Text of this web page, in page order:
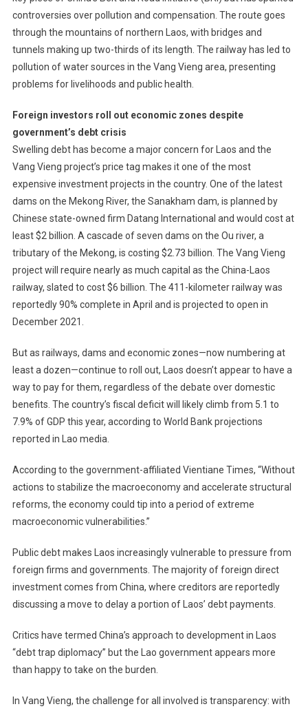
controversies over pollution and compensation. The route goes
through the mountains of northern Laos, with bridges and
tunnels making up two-thirds of its length. The railway has led to
pollution of water sources in the Vang Vieng area, presenting
problems for livelihoods and public health.
Foreign investors roll out economic zones despite
government’s debt crisis
Swelling debt has become a major concern for Laos and the
Vang Vieng project’s price tag makes it one of the most
expensive investment projects in the country. One of the latest
dams on the Mekong River, the Sanakham dam, is planned by
Chinese state-owned firm Datang International and would cost at
least $2 billion. A cascade of seven dams on the Ou river, a
tributary of the Mekong, is costing $2.73 billion. The Vang Vieng
project will require nearly as much capital as the China-Laos
railway, slated to cost $6 billion. The 411-kilometer railway was
reportedly 90% complete in April and is projected to open in
December 2021.
But as railways, dams and economic zones—now numbering at
least a dozen—continue to roll out, Laos doesn’t appear to have a
way to pay for them, regardless of the debate over domestic
benefits. The country’s fiscal deficit will likely climb from 5.1 to
7.9% of GDP this year, according to World Bank projections
reported in Lao media.
According to the government-affiliated Vientiane Times, “Without
actions to stabilize the macroeconomy and accelerate structural
reforms, the economy could tip into a period of extreme
macroeconomic vulnerabilities.”
Public debt makes Laos increasingly vulnerable to pressure from
foreign firms and governments. The majority of foreign direct
investment comes from China, where creditors are reportedly
discussing a move to delay a portion of Laos’ debt payments.
Critics have termed China’s approach to development in Laos
“debt trap diplomacy” but the Lao government appears more
than happy to take on the burden.
In Vang Vieng, the challenge for all involved is transparency: with